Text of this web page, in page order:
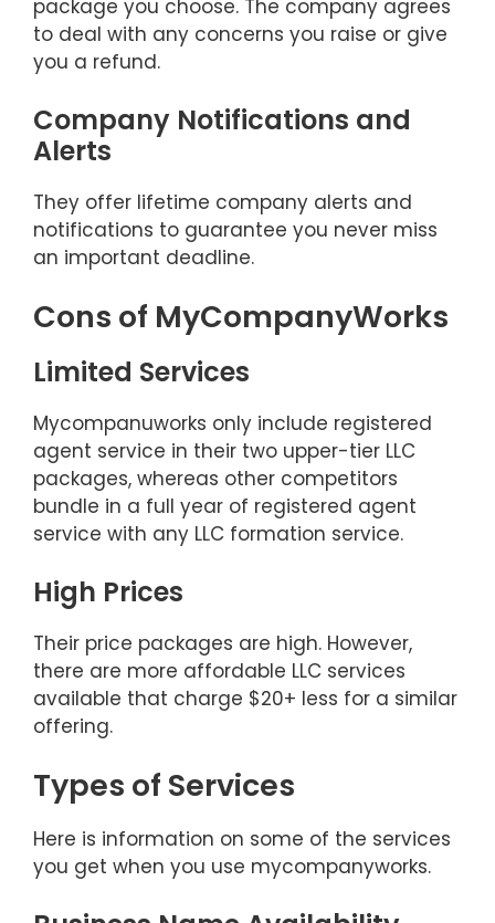
package you choose. The company agrees
to deal with any concerns you raise or give
you a refund.
Company Notifications and
Alerts
They offer lifetime company alerts and
notifications to guarantee you never miss
an important deadline.
Cons of MyCompanyWorks
Limited Services
Mycompanuworks only include registered
agent service in their two upper-tier LLC
packages, whereas other competitors
bundle in a full year of registered agent
service with any LLC formation service.
High Prices
Their price packages are high. However,
there are more affordable LLC services
available that charge $20+ less for a similar
offering.
Types of Services
Here is information on some of the services
you get when you use mycompanyworks.